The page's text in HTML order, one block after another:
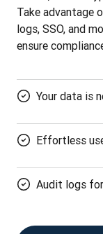
Take advantage
logs, SSO, and
ensure
Your data is
Effortless
Audit logs